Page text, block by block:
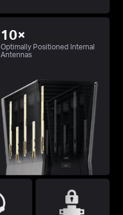
10×
Optimally Positioned Internal
Antennas